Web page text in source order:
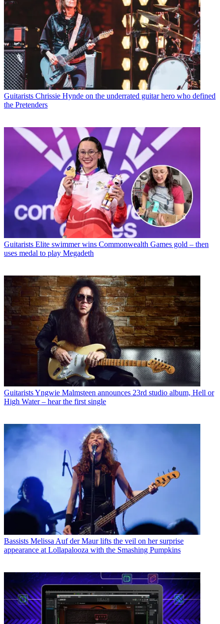
Guitarists Chrissie Hynde on the underrated guitar hero who defined
the Pretenders
Guitarists Elite swimmer wins Commonwealth Games gold – then
uses medal to play Megadeth
GuitaristsYngwie Malmsteen announces 23rd studio album, Hell or
High Water – hear the first single
Bassists Melissa Auf der Maur lifts the veil on her surprise
appearance at Lollapalooza with the Smashing Pumpkins